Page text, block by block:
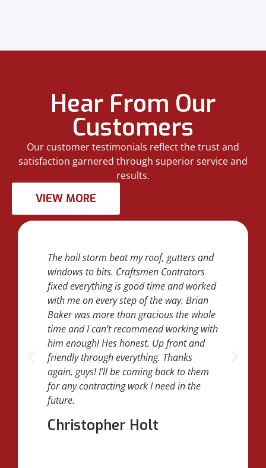
Hear From Our
Customers
Our customer testimonials reflect the trust and
satisfaction garnered through superior service and
results.
VIEW MORE
The hail storm beat my roof, gutters and
windows to bits. Craftsmen Contrators
fixed everything is good time and worked
with me on every step of the way. Brian
Baker was more than gracious the whole
time and I can’t recommend working with
him enough! Hes honest. Up front and
friendly through everything. Thanks
again, guys! I’ll be coming back to them
for any contracting work I need in the
future.
Christopher Holt